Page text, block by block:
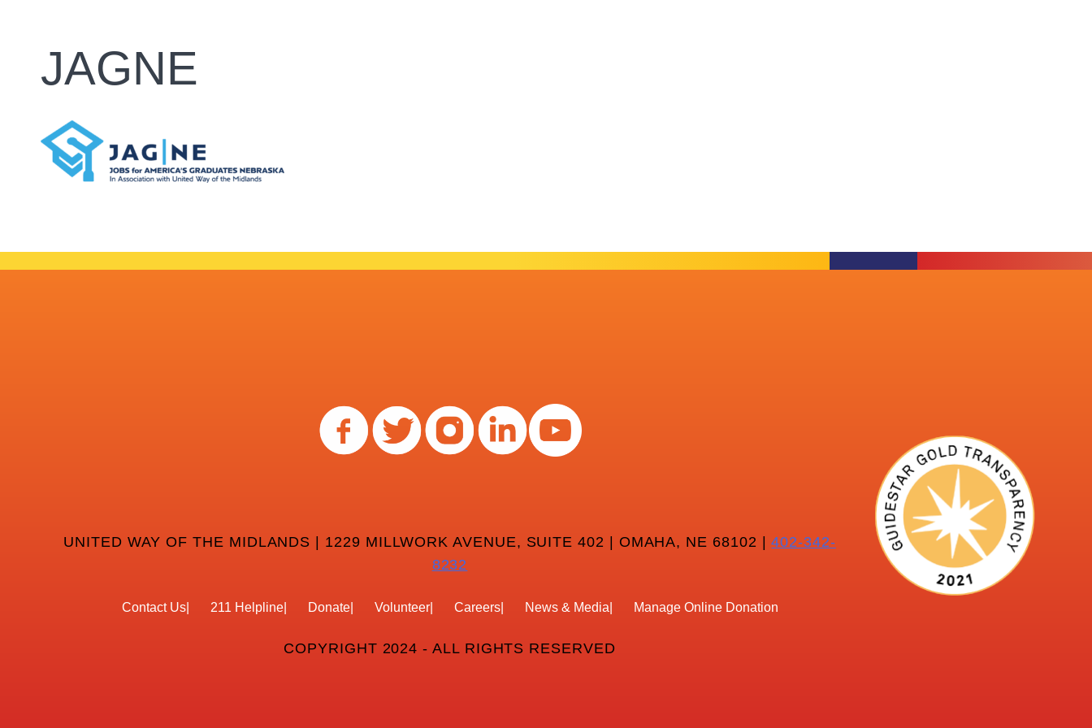
JAGNE
UNITED WAY OF THE MIDLANDS | 1229 MILLWORK AVENUE, SUITE 402 | OMAHA, NE 68102 |402-342-
8232
Contact Us 211 Helpline Donate Volunteer Careers News & Media Manage Online Donation
COPYRIGHT 2024 - ALL RIGHTS RESERVED